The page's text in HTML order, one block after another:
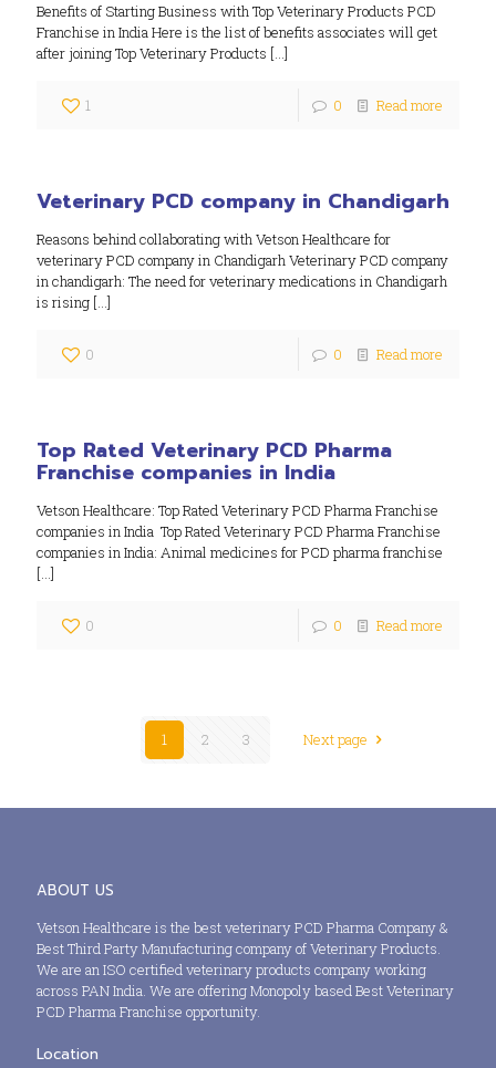
Benefits of Starting Business with Top Veterinary Products PCD
Franchise in India Here is the list of benefits associates will get
after joining Top Veterinary Products […]
1 0 Read more
Veterinary PCD company in Chandigarh
Reasons behind collaborating with Vetson Healthcare for
veterinary PCD company in Chandigarh Veterinary PCD company
in chandigarh: The need for veterinary medications in Chandigarh
is rising […]
0 0 Read more
Top Rated Veterinary PCD Pharma
Franchise companies in India
Vetson Healthcare: Top Rated Veterinary PCD Pharma Franchise
companies in India Top Rated Veterinary PCD Pharma Franchise
companies in India: Animal medicines for PCD pharma franchise
[…]
0 0 Read more
1 2 3 Next page
ABOUT US
Vetson Healthcare is the best veterinary PCD Pharma Company &
Best Third Party Manufacturing company of Veterinary Products.
We are an ISO certified veterinary products company working
across PAN India. We are offering Monopoly based Best Veterinary
PCD Pharma Franchise opportunity.
Location